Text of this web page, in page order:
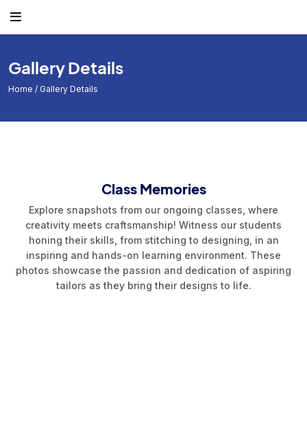
Gallery Details
Home / Gallery Details
Class Memories
Explore snapshots from our ongoing classes, where
creativity meets craftsmanship! Witness our students
honing their skills, from stitching to designing, in an
inspiring and hands-on learning environment. These
photos showcase the passion and dedication of aspiring
tailors as they bring their designs to life.